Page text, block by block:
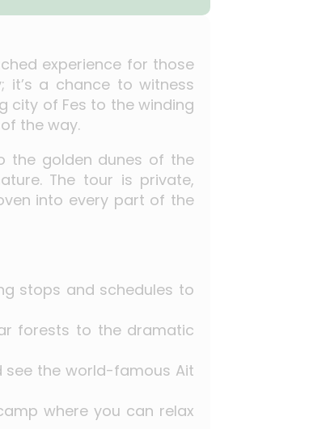
experience for those
it’s a chance to witness
city of Fes to the winding
the way.
the golden dunes of the
The tour is private,
into every part of the
stops and schedules to
forests to the dramatic
see the world-famous Ait
where you can relax